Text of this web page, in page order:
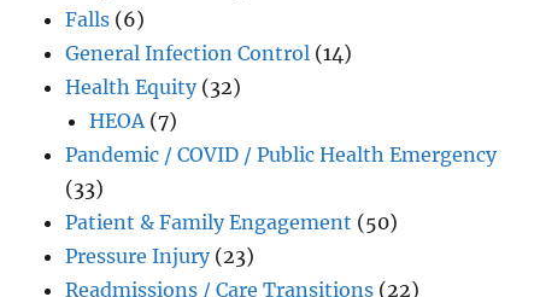
Falls (6)
General Infection Control (14)
Health Equity(32)
HEOA (7)
Pandemic / COVID / Public Health Emergency
(33)
Patient & Family Engagement (50)
Pressure Injury(23)
Readmissions / Care Transitions (22)